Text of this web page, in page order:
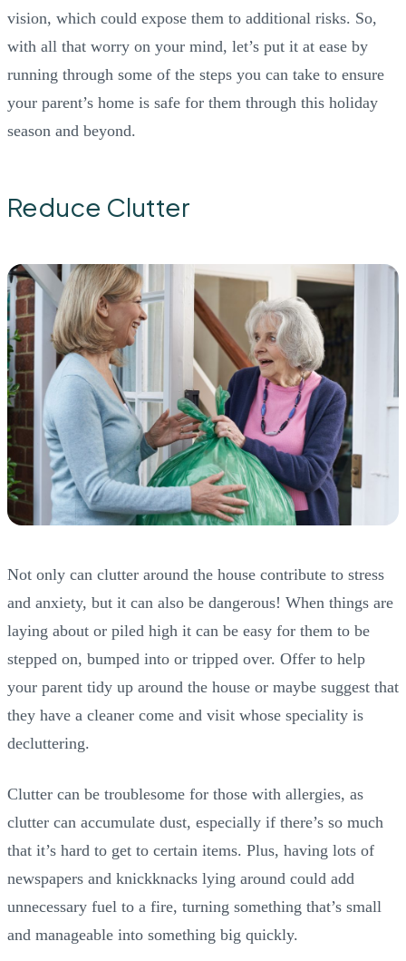
vision, which could expose them to additional risks. So,
with all that worry on your mind, let’s put it at ease by
running through some of the steps you can take to ensure
your parent’s home is safe for them through this holiday
season and beyond.
Reduce Clutter
Not only can clutter around the house contribute to stress
and anxiety, but it can also be dangerous! When things are
laying about or piled high it can be easy for them to be
stepped on, bumped into or tripped over. Offer to help
your parent tidy up around the house or maybe suggest that
they have a cleaner come and visit whose speciality is
decluttering.
Clutter can be troublesome for those with allergies, as
clutter can accumulate dust, especially if there’s so much
that it’s hard to get to certain items. Plus, having lots of
newspapers and knickknacks lying around could add
unnecessary fuel to a fire, turning something that’s small
and manageable into something big quickly.